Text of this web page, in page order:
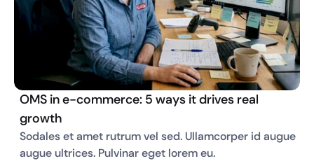
OMS in e-commerce: 5 ways it drives real
growth
Sodales et amet rutrum vel sed. Ullamcorper id augue
augue ultrices. Pulvinar eget lorem eu.